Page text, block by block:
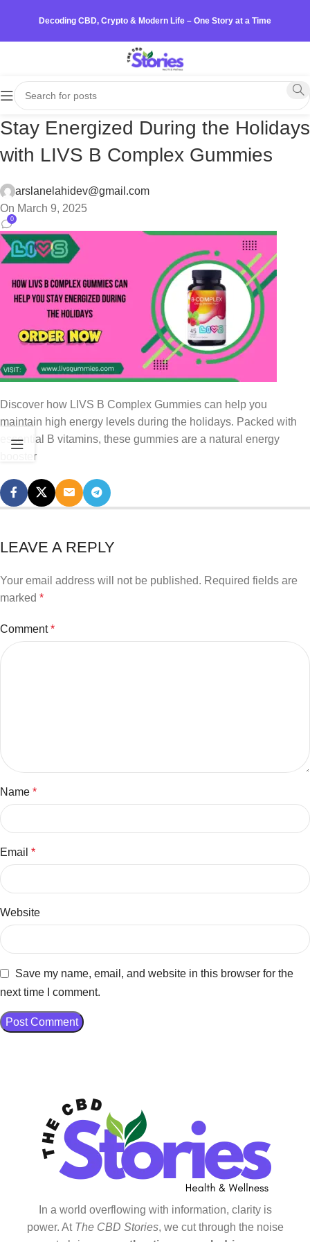
Decoding CBD, Crypto & Modern Life – One Story at a Time
Stay Energized During the Holidays
with LIVS B Complex Gummies
arslanelahidev@gmail.com
On March 9, 2025
0
Discover how LIVS B Complex Gummies can help you
maintain high energy levels during the holidays. Packed with
essential B vitamins, these gummies are a natural energy
booster
LEAVE A REPLY
Your email address will not be published. Required fields are
marked *
Comment*
Name *
Email *
Website
Save my name, email, and website in this browser for the
next time I comment.
In a world overflowing with information, clarity is
power. At The CBD Stories, we cut through the noise